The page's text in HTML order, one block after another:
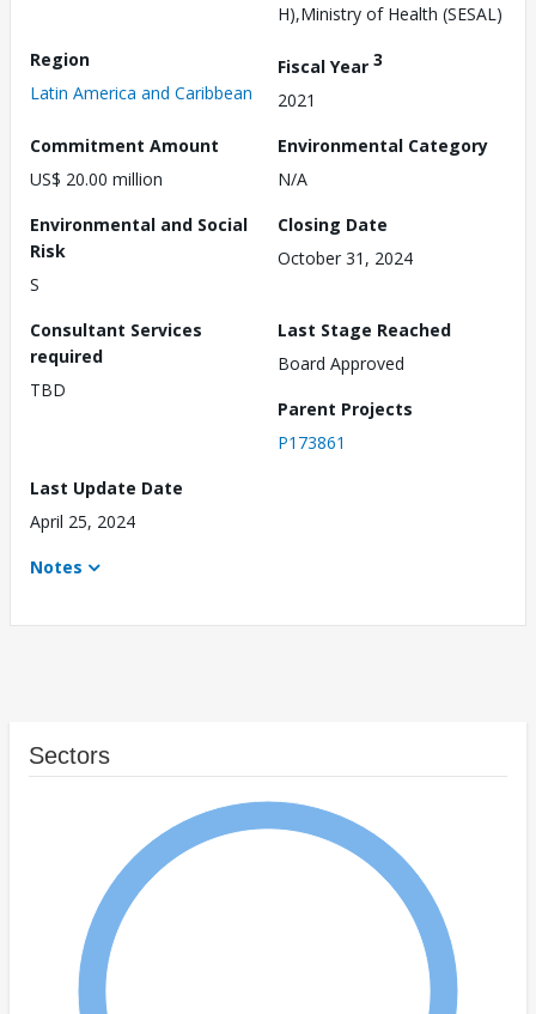
H),Ministry of Health (SESAL)
Region
Latin America and Caribbean
Fiscal Year 3
2021
Commitment Amount
US$ 20.00 million
Environmental Category
N/A
Environmental and Social
Risk
S
Closing Date
October 31, 2024
Consultant Services
required
TBD
Last Stage Reached
Board Approved
Parent Projects
P173861
Last Update Date
April 25, 2024
Notes
Sectors